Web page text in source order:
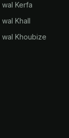
Kerfa
Khall
Khoubize